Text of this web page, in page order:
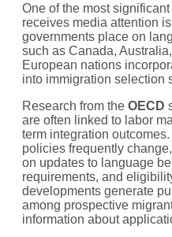
One of the most
receives media attention
governments place on
such as Canada,
European nations
into immigration selection
Research from the OECD
are often linked to labor
term integration
policies frequently
on updates to language
requirements, and
developments generate
among prospective
information about